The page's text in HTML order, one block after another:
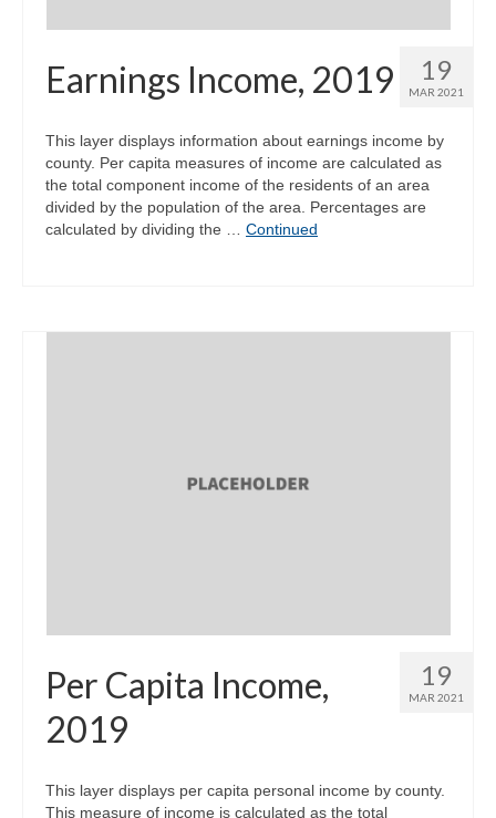
19
MAR 2021
Earnings Income, 2019
This layer displays information about earnings income by
county. Per capita measures of income are calculated as
the total component income of the residents of an area
divided by the population of the area. Percentages are
calculated by dividing the … Continued
19
MAR 2021
Per Capita Income,
2019
This layer displays per capita personal income by county.
This measure of income is calculated as the total